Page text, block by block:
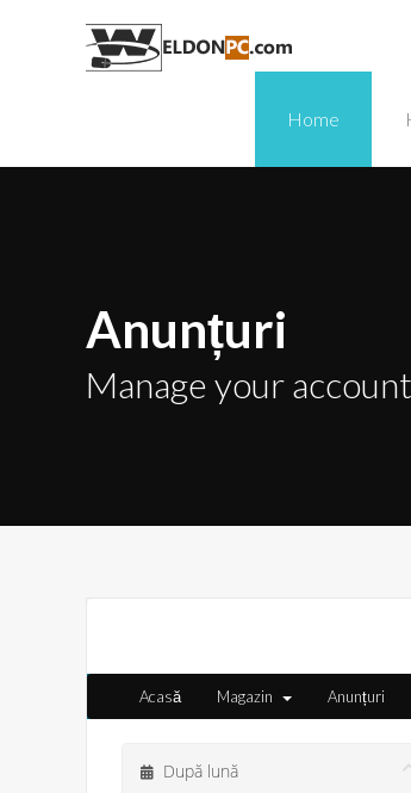
Home
Anunțuri
Manage your
Acasă Magazin Anunțuri
După lună